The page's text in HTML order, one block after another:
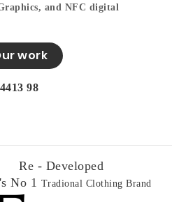
and NFC digital
work
98
Re - Developed
No 1 Tradional Clothing Brand